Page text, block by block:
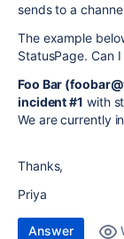
sends to a
The example
StatusPage. Can
Foo Bar
incident #1 with
We are currently
Thanks,
Priya
Answer